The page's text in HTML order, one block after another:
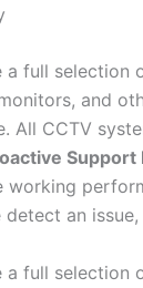
a full selection
and
All CCTV
Support
working
detect an
a full selection